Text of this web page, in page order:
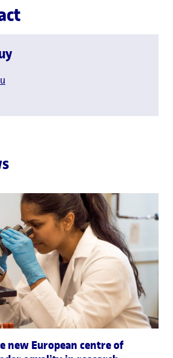
new European centre of